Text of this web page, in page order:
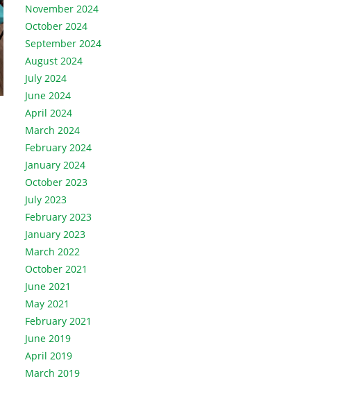
November 2024
October 2024
September 2024
August 2024
July 2024
June 2024
April 2024
March 2024
February 2024
January 2024
October 2023
July 2023
February 2023
January 2023
March 2022
October 2021
June 2021
May 2021
February 2021
June 2019
April 2019
March 2019